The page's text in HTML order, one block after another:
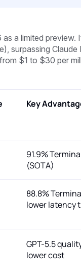
a limited preview.
surpassing Claude
$1 to $30 per
Key
91.9%
(SOTA)
88.8%
lower latency
GPT-5.5
lower cost